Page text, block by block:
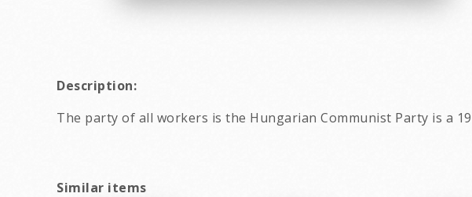
Description:
The party of all workers is the Hungarian Communist Party is a
Similar items